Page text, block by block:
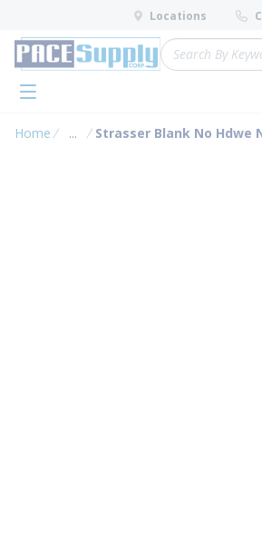
Skip to main content
Locations
Site Search
menu
Home ...
more info
Strasser Blank No Hdwe